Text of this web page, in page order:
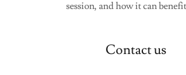
session, and how it can
Contact us